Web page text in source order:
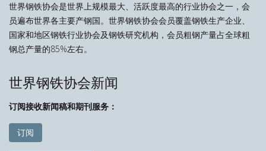
世界钢铁协会是世界上规模最大、活跃度最高的行业协会之一，会
员遍布世界各主要产钢国。世界钢铁协会会员覆盖钢铁生产企业、
国家和地区钢铁行业协会及钢铁研究机构，会员粗钢产量占全球粗
钢总产量的85%左右。
世界钢铁协会新闻
订阅接收新闻稿和期刊服务：
订阅